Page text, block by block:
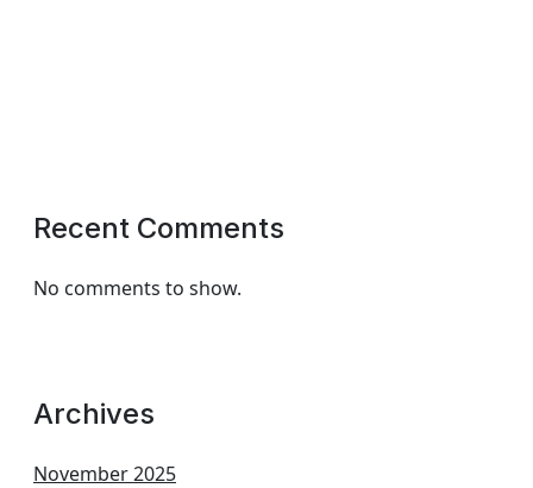
Recent Comments
No comments to show.
Archives
November 2025